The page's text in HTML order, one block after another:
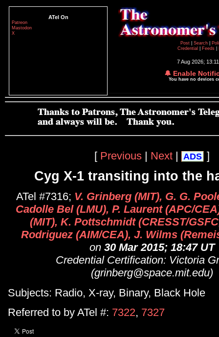
ATel On
Patreon
Mastodon
X
Post
Search
Credential
Feeds
7 Aug 2026;
🔔 Enable
You have no devices
[ Previous | Next | ADS ]
Cyg X-1 transiting into the
ATel #7316; V. Grinberg (MIT), G. G.
Cadolle Bel (LMU), P. Laurent (APC/
(MIT), K. Pottschmidt (CRESST/
Rodriguez (AIM/CEA), J. Wilms
on 30 Mar 2015; 18:47 UT
Credential Certification: Victoria
(grinberg@space.mit.edu)
Subjects: Radio, X-ray, Binary, Black Hole
Referred to by ATel #: 7322, 7327